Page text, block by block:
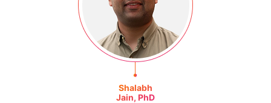
Shalabh
Jain, PhD